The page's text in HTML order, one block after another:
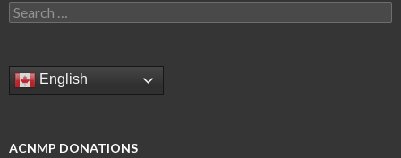
Search
for:
English
ACNMP DONATIONS